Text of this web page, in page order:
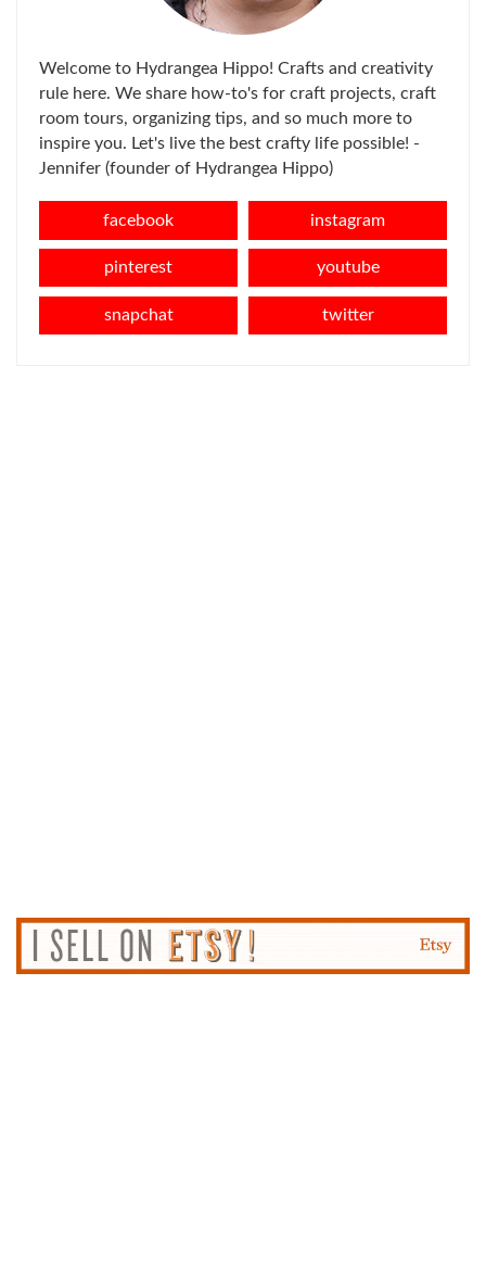
Welcome to Hydrangea Hippo! Crafts and creativity
rule here. We share how-to's for craft projects, craft
room tours, organizing tips, and so much more to
inspire you. Let's live the best crafty life possible! -
Jennifer (founder of Hydrangea Hippo)
facebook instagram
pinterest youtube
snapchat twitter